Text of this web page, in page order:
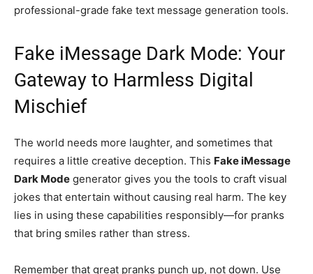
professional-grade fake text message generation tools.
Fake iMessage Dark Mode: Your
Gateway to Harmless Digital
Mischief
The world needs more laughter, and sometimes that
requires a little creative deception. This Fake iMessage
Dark Mode generator gives you the tools to craft visual
jokes that entertain without causing real harm. The key
lies in using these capabilities responsibly—for pranks
that bring smiles rather than stress.
Remember that great pranks punch up, not down. Use